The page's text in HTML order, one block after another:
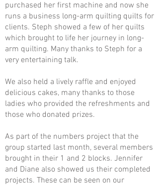
purchased her first machine and now she
runs a business long-arm quilting quilts for
clients. Steph showed a few of her quilts
which brought to life her journey in long-
arm quilting. Many thanks to Steph for a
very entertaining talk.
We also held a lively raffle and enjoyed
delicious cakes, many thanks to those
ladies who provided the refreshments and
those who donated prizes.
As part of the numbers project that the
group started last month, several members
brought in their 1 and 2 blocks. Jennifer
and Diane also showed us their completed
projects. These can be seen on our